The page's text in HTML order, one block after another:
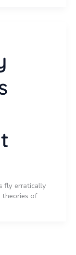
fly erratically
theories of